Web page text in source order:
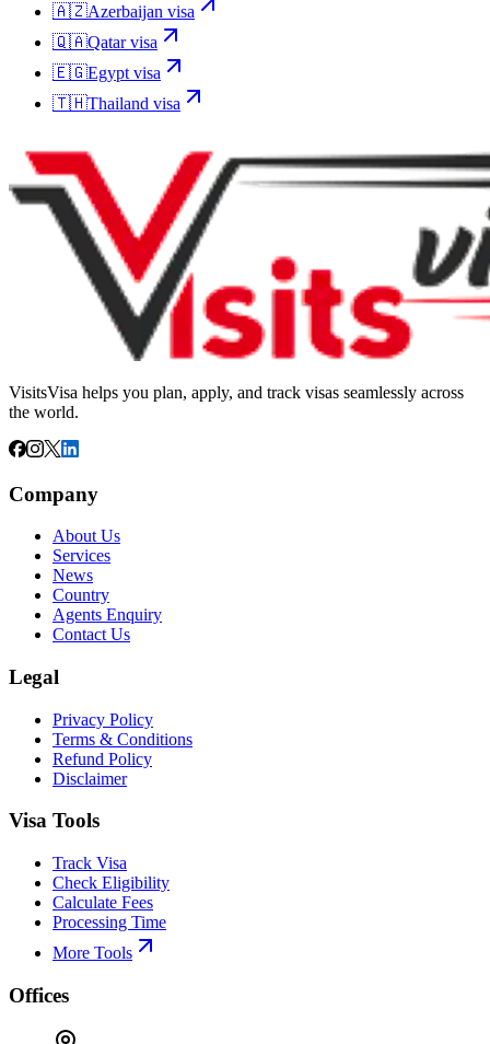
🇦🇿Azerbaijan visa
🇶🇦Qatarvisa
🇪🇬Egypt visa
🇹🇭Thailand visa
VisitsVisa helps you plan, apply, and track visas seamlessly across
the world.
Company
About Us
Services
News
Country
Agents Enquiry
Contact Us
Legal
Privacy Policy
Terms & Conditions
Refund Policy
Disclaimer
Visa Tools
Track Visa
Check Eligibility
Calculate Fees
Processing Time
More Tools
Offices